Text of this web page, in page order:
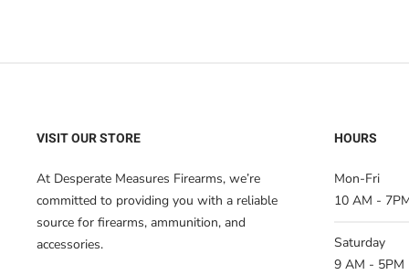
VISIT OUR STORE
At Desperate Measures Firearms, we’re
committed to providing you with a reliable
source for firearms, ammunition, and
accessories.
HOURS
Mon-Fri
10 AM -
Saturday
9 AM - 5PM